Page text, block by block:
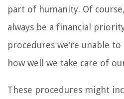
part of humanity. Of
always be a financial
procedures we’re unable
how well we take care of
These procedures might